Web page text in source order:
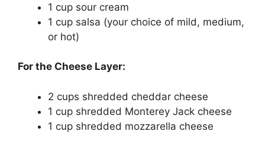
1 cup sour cream
1 cup salsa (your choice of mild, medium,
or hot)
For the Cheese Layer:
2 cups shredded cheddar cheese
1 cup shredded Monterey Jack cheese
1 cup shredded mozzarella cheese